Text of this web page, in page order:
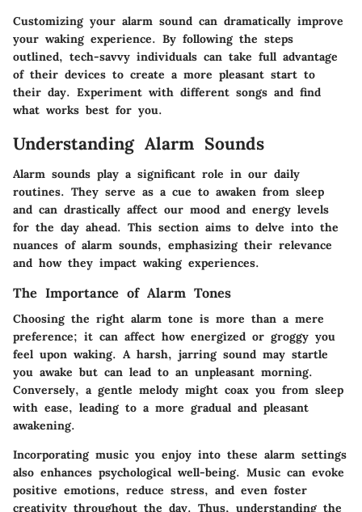
Customizing your alarm sound can dramatically improve
your waking experience. By following the steps
outlined, tech-savvy individuals can take full advantage
of their devices to create a more pleasant start to
their day. Experiment with different songs and find
what works best for you.
Understanding Alarm Sounds
Alarm sounds play a significant role in our daily
routines. They serve as a cue to awaken from sleep
and can drastically affect our mood and energy levels
for the day ahead. This section aims to delve into the
nuances of alarm sounds, emphasizing their relevance
and how they impact waking experiences.
The Importance of Alarm Tones
Choosing the right alarm tone is more than a mere
preference; it can affect how energized or groggy you
feel upon waking. A harsh, jarring sound may startle
you awake but can lead to an unpleasant morning.
Conversely, a gentle melody might coax you from sleep
with ease, leading to a more gradual and pleasant
awakening.
Incorporating music you enjoy into these alarm settings
also enhances psychological well-being. Music can evoke
positive emotions, reduce stress, and even foster
creativity throughout the day. Thus, understanding the